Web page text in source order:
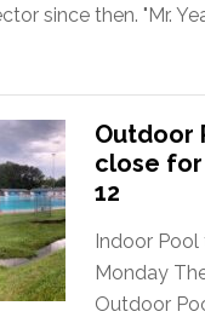
since then. "Mr.
Outdoor
close for
12
Indoor
Monday
Outdoor